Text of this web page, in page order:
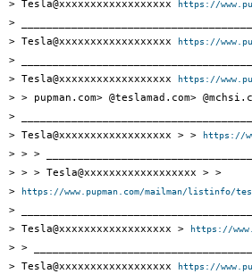
> Tesla@xxxxxxxxxxxxxxxxxx
https://
>
> Tesla@xxxxxxxxxxxxxxxxxx
https://
>
> Tesla@xxxxxxxxxxxxxxxxxx
https://
> > pupman.com> @teslamad.com>
>
> Tesla@xxxxxxxxxxxxxxxxxx > >
https://
> > >
> > > Tesla@xxxxxxxxxxxxxxxxxx > >
>
https://www.pupman.com/mailman/listinfo/
>
> Tesla@xxxxxxxxxxxxxxxxxx >
https://
> >
> Tesla@xxxxxxxxxxxxxxxxxx
https://